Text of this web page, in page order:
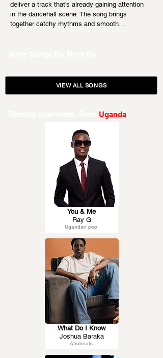
deliver a track that’s already gaining attention
in the dancehall scene. The song brings
together catchy rhythms and smooth…
VIEW ALL SONGS
Uganda
Ugandan pop
You & Me
Ray G
Afrobeats
What Do I Know
Joshua Baraka